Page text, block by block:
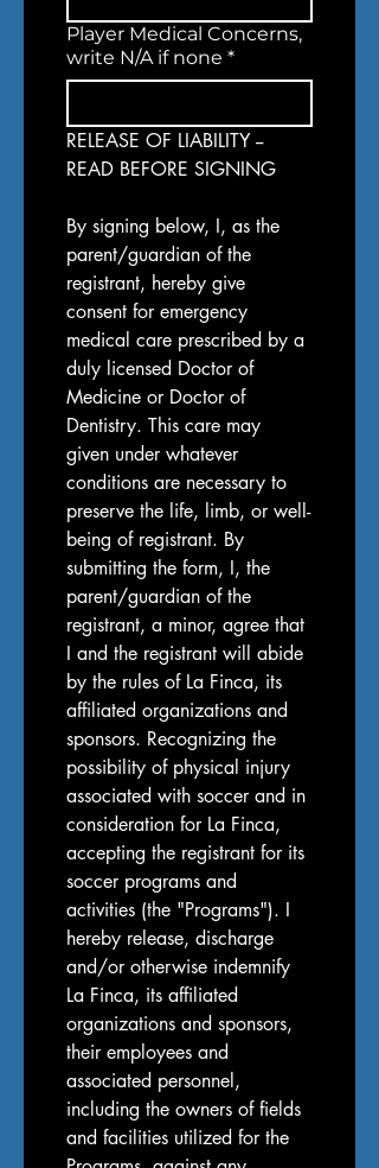
Player Medical Concerns,
write N/A if none *
RELEASE OF LIABILITY --
READ BEFORE SIGNING
By signing below, I, as the
parent/guardian of the
registrant, hereby give
consent for emergency
medical care prescribed by a
duly licensed Doctor of
Medicine or Doctor of
Dentistry. This care may
given under whatever
conditions are necessary to
preserve the life, limb, or well-
being of registrant. By
submitting the form, I, the
parent/guardian of the
registrant, a minor, agree that
I and the registrant will abide
by the rules of La Finca, its
affiliated organizations and
sponsors. Recognizing the
possibility of physical injury
associated with soccer and in
consideration for La Finca,
accepting the registrant for its
soccer programs and
activities (the "Programs"). I
hereby release, discharge
and/or otherwise indemnify
La Finca, its affiliated
organizations and sponsors,
their employees and
associated personnel,
including the owners of fields
and facilities utilized for the